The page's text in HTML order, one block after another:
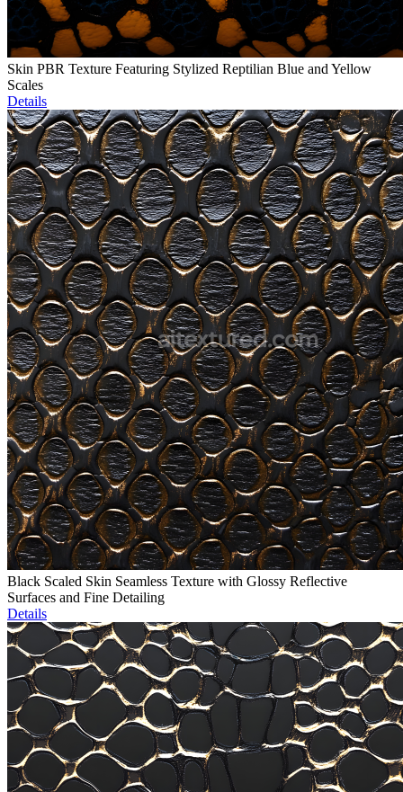
Skin PBR Texture Featuring Stylized Reptilian Blue and Yellow
Scales
Details
Black Scaled Skin Seamless Texture with Glossy Reflective
Surfaces and Fine Detailing
Details